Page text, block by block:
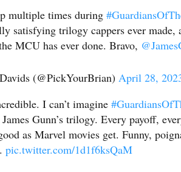
multiple times during
satisfying trilogy cappers ever made,
MCU has ever done. Bravo,
(@PickYourBrian) April 28,
I can’t imagine
Gunn’s trilogy. Every payoff,
as Marvel movies get. Funny,
pic.twitter.com/1d1f6ksQaM